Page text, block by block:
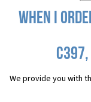
When I
We provide you with